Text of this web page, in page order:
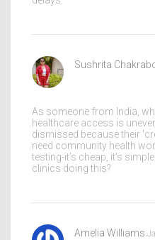
Sushrita
As someone from India,
healthcare access is
dismissed because their
need community health
testing-it’s cheap, it’s
clinics doing this?
Amelia Williams